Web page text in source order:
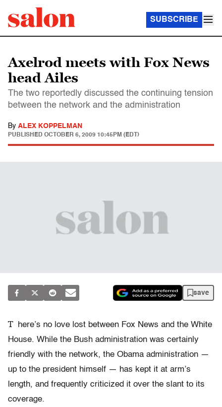
SUBSCRIBE
Axelrod meets with Fox News
head Ailes
The two reportedly discussed the continuing tension
between the network and the administration
By ALEX KOPPELMAN
PUBLISHED OCTOBER 6, 2009 10:45PM (EDT)
save
T
here’s no love lost between Fox News and the White
House. While the Bush administration was certainly
friendly with the network, the Obama administration —
up to the president himself — has kept it at arm’s
length, and frequently criticized it over the slant to its
coverage.